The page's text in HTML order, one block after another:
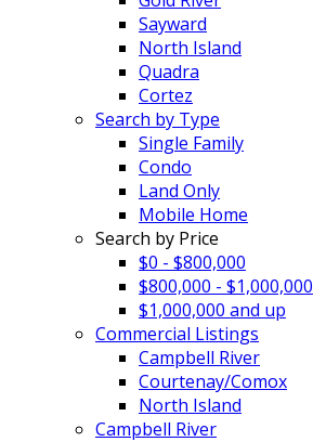
Sayward
North Island
Quadra
Cortez
Search by Type
Single Family
Condo
Land Only
Mobile Home
Search by Price
$0 - $800,000
$800,000 - $1,000,000
$1,000,000 and up
Commercial Listings
Campbell River
Courtenay/Comox
North Island
Campbell River